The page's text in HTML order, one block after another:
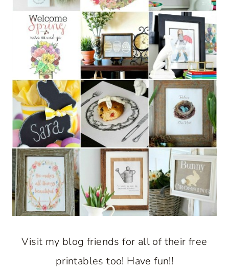
Visit my blog friends for all of their free
printables too! Have fun!!